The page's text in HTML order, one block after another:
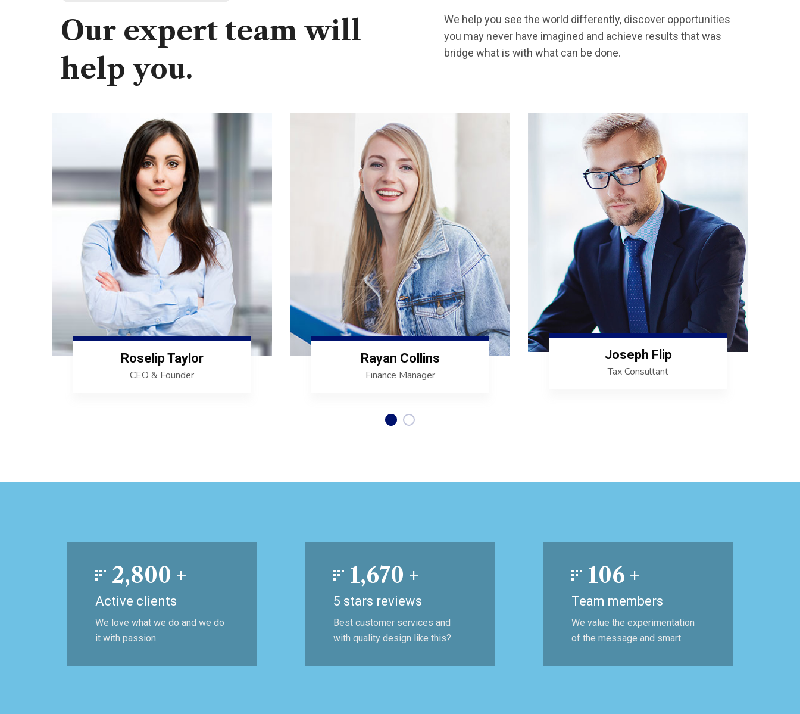
Our expert team will
help you.
We help you see the world differently, discover opportunities
you may never have imagined and achieve results that was
bridge what is with what can be done.
Roselip Taylor
CEO & Founder
Rayan Collins
Finance Manager
Joseph Flip
Tax Consultant
2,800 +
Active clients
We love what we do and we do
it with passion.
1,670 +
5 stars reviews
Best customer services and
with quality design like this?
106 +
Team members
We value the experimentation
of the message and smart.